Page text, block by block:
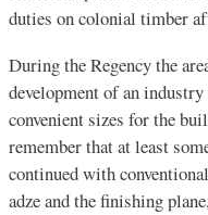
duties on colonial timber
During the Regency the
development of an
convenient sizes for the
remember that at least
continued with
adze and the finishing